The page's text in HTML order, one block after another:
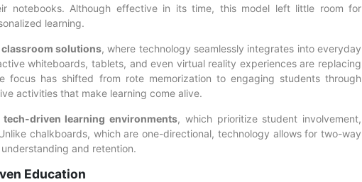
notebooks. Although effective in its time, this model left little room for
learning.
solutions, where technology seamlessly integrates into everyday
whiteboards, tablets, and even virtual reality experiences are replacing
focus has shifted from rote memorization to engaging students through
activities that make learning come alive.
tech-driven learning environments, which prioritize student involvement,
chalkboards, which are one-directional, technology allows for two-way
and retention.
Education